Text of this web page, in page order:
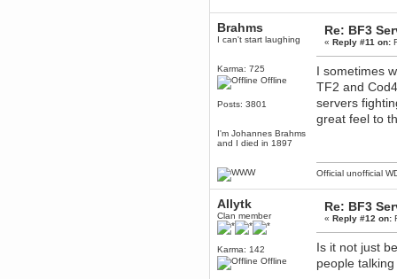
Brahms
I can't start laughing
Karma: 725
Offline
Posts: 3801
I'm Johannes Brahms
and I died in 1897
Re: BF3
«Reply #11 on:
I sometimes
TF2 and
servers
great feel to
Official unofficial
Allytk
Clan member
Karma: 142
Offline
Re: BF3
«Reply #12 on:
Is it not just
people